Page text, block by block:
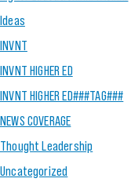
Ideas
INVNT
INVNT HIGHER ED
INVNT HIGHER ED###TAG###
NEWS COVERAGE
Thought Leadership
Uncategorized